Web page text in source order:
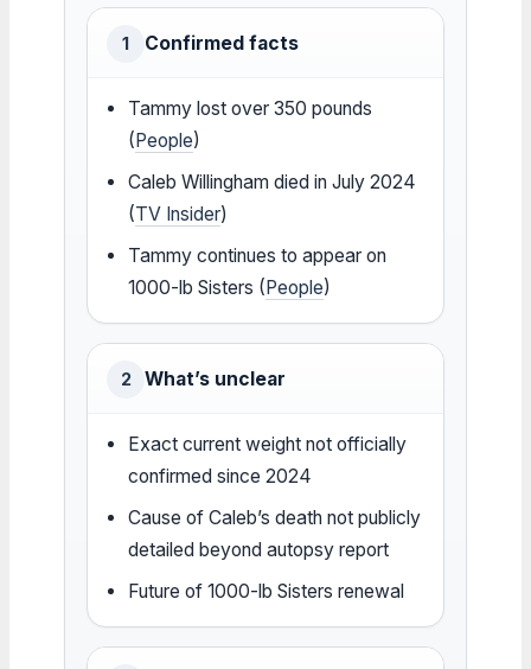
1 Confirmed facts
Tammy lost over 350 pounds
(People)
Caleb Willingham died in July 2024
(TV Insider)
Tammy continues to appear on
1000-lb Sisters (People)
2 What’s unclear
Exact current weight not officially
confirmed since 2024
Cause of Caleb’s death not publicly
detailed beyond autopsy report
Future of 1000-lb Sisters renewal